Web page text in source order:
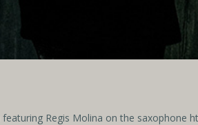
featuring Regis Molina on the saxophone